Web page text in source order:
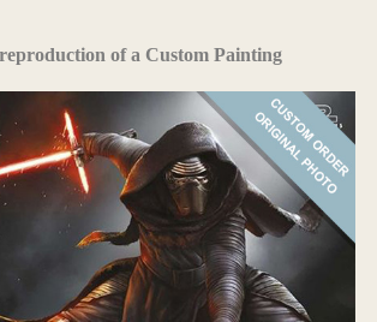
of a Custom Painting